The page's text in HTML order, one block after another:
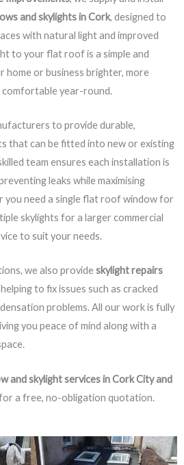
and skylights in Cork, designed to
with natural light and improved
to your flat roof is a simple and
home or business brighter, more
comfortable year-round.
to provide durable,
that can be fitted into new or existing
team ensures each installation is
leaks while maximising
you need a single flat roof window for
skylights for a larger commercial
to suit your needs.
we also provideskylight repairs
helping to fix issues such as cracked
problems. All our work is fully
you peace of mind along with a
and skylight services in Cork City and
a free, no-obligation quotation.